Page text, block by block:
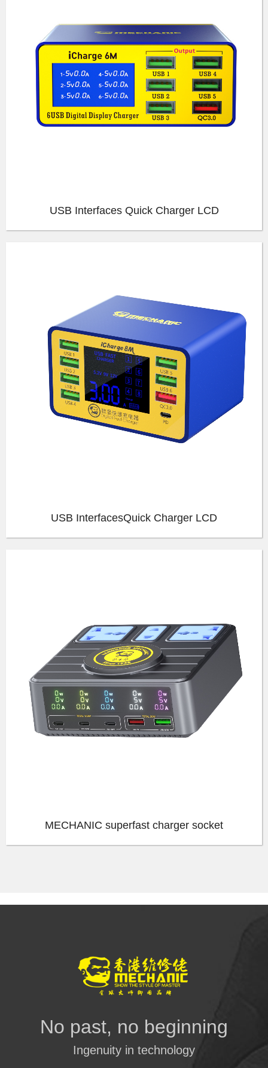
USB Interfaces Quick Charger LCD
USB InterfacesQuick Charger LCD
MECHANIC superfast charger socket
No past, no beginning
Ingenuity in technology